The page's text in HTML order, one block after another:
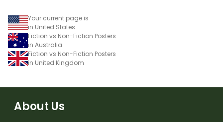
Your current page is
in United States
Fiction vs Non-Fiction Posters
in Australia
Fiction vs Non-Fiction Posters
in United Kingdom
About Us